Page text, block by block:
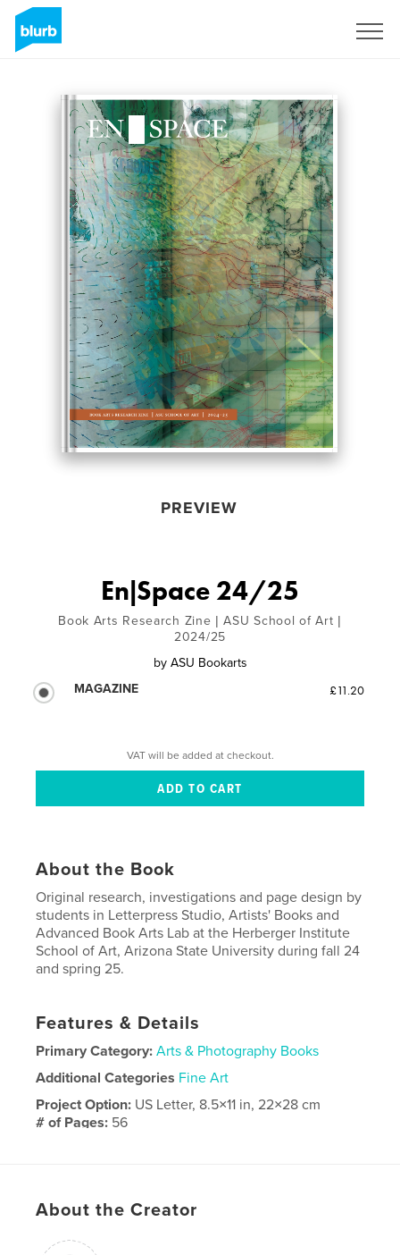
PREVIEW
En|Space 24/25
Book Arts Research Zine | ASU School of Art |
2024/25
by ASU Bookarts
MAGAZINE
£11.20
VAT will be added at checkout.
About the Book
Original research, investigations and page design by
students in Letterpress Studio, Artists' Books and
Advanced Book Arts Lab at the Herberger Institute
School of Art, Arizona State University during fall 24
and spring 25.
Features & Details
Primary Category: Arts & Photography Books
Additional Categories Fine Art
Project Option: US Letter, 8.5×11 in, 22×28 cm
# of Pages: 56
About the Creator